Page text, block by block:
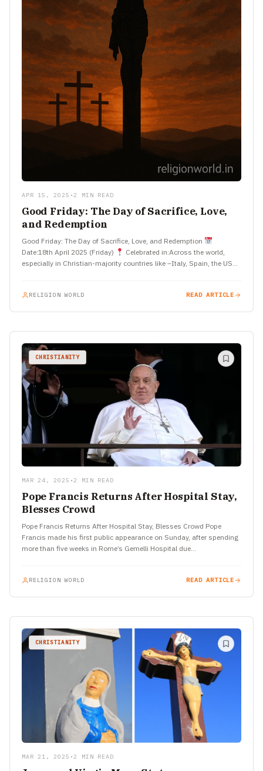
APR 15, 2025 •2 MIN READ
Good Friday: The Day of Sacrifice, Love,
and Redemption
Good Friday: The Day of Sacrifice, Love, and Redemption
Date:18th April 2025 (Friday)
Celebrated in:Across the world,
especially in Christian-majority countries like –Italy, Spain, the USA,
RELIGION WORLD READ ARTICLE
CHRISTIANITY
MAR 24, 2025 •2 MIN READ
Pope Francis Returns After Hospital Stay,
Blesses Crowd
Pope Francis Returns After Hospital Stay, Blesses Crowd Pope
Francis made his first public appearance on Sunday, after spending
more than five weeks in Rome’s Gemelli Hospital due…
RELIGION WORLD READ ARTICLE
CHRISTIANITY
MAR 21, 2025 •2 MIN READ